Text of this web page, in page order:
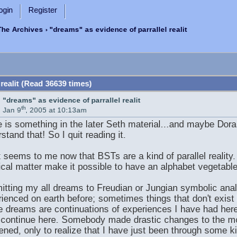
Register
Archives › "dreams" as evidence of parrallel realit
(Read 36639 times)
"dreams" as evidence of parrallel realit
Jan 9th, 2005 at 10:13am
is something in the later Seth material...and maybe
that! So I quit reading it.
seems to me now that BSTs are a kind of parallel
matter make it possible to have an alphabet
my all dreams to Freudian or Jungian symbolic
on earth before; sometimes things that don't
dreams are continuations of experiences I have had
here. Somebody made drastic changes to the
only to realize that I have just been through some